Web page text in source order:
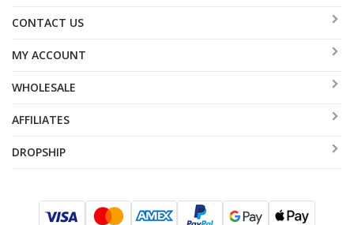
CONTACT US
MY ACCOUNT
WHOLESALE
AFFILIATES
DROPSHIP